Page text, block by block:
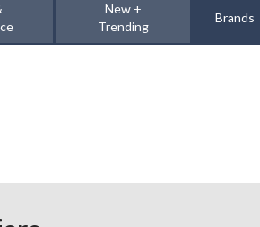
New +
Trending
Brands